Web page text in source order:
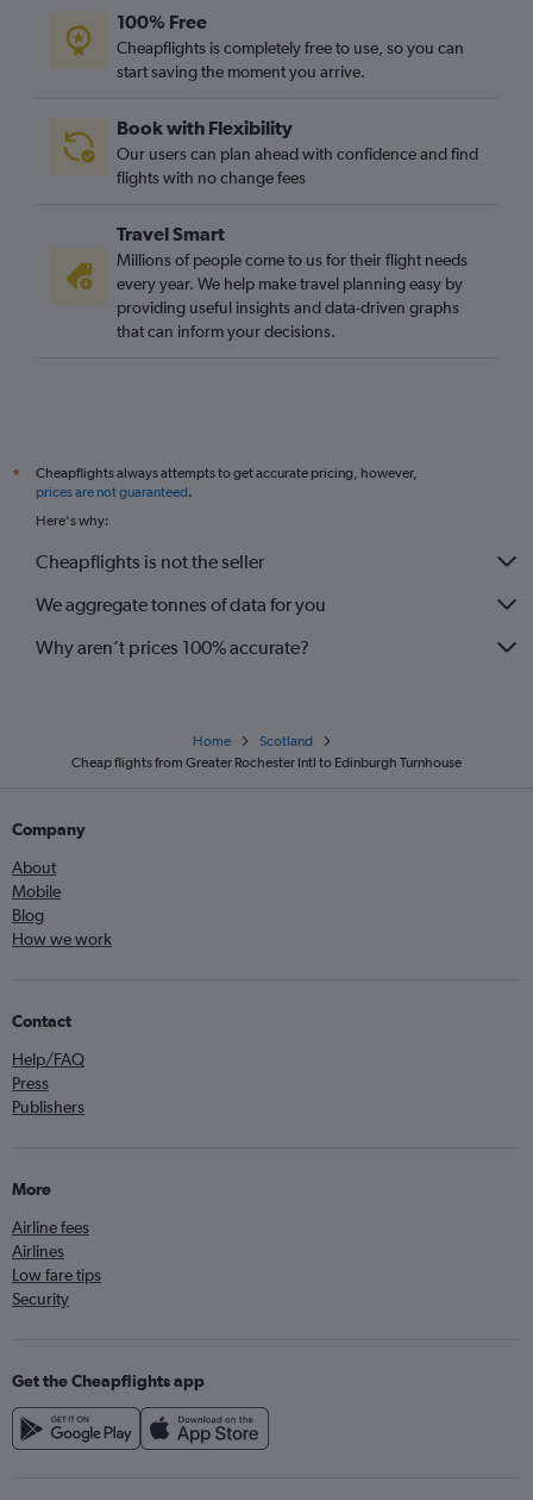
100% Free
Cheapflights is completely free to use, so you can
start saving the moment you arrive.
Book with Flexibility
Our users can plan ahead with confidence and find
flights with no change fees
Travel Smart
Millions of people come to us for their flight needs
every year. We help make travel planning easy by
providing useful insights and data-driven graphs
that can inform your decisions.
*
Cheapflights always attempts to get accurate pricing, however,
prices are not guaranteed.
Here's why:
Cheapflights is not the seller
We aggregate tonnes of data for you
Why aren’t prices 100% accurate?
Home
Scotland
Cheap flights from Greater Rochester Intl to Edinburgh Turnhouse
Company
About
Mobile
Blog
How we work
Contact
Help/FAQ
Press
Publishers
More
Airline fees
Airlines
Low fare tips
Security
Get the Cheapflights app